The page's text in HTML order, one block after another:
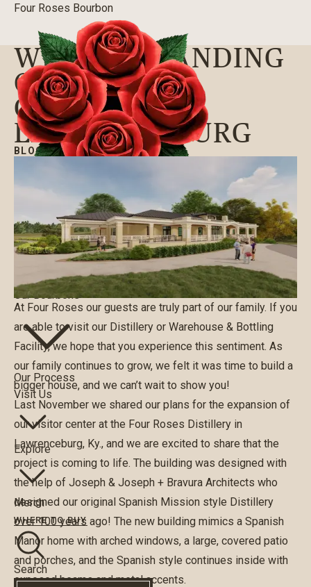
Four Roses Bourbon
Our Bourbons
Our Process
Visit Us
Explore
Merch
WHERE TO BUY
Search
WE’RE EXPANDING
OUR VISITOR
CENTER IN
LAWRENCEBURG
BLOG|08/12/2021
At Four Roses our guests are truly part of our family. If you
are able to visit our Distillery or Warehouse & Bottling
Facility, we hope that you experience this sentiment. As
our family continues to grow, we felt it was time to build a
bigger house, and we can’t wait to show you!
Last November we shared our plans for the expansion of
our visitor center at the Four Roses Distillery in
Lawrenceburg, Ky., and we are excited to share that the
project is coming to life. The building was designed with
the help of Joseph & Joseph + Bravura Architects who
designed our original Spanish Mission style Distillery
over 100 years ago! The new building mimics a Spanish
Manor home with arched windows, a large, covered patio
and porches, and the Spanish style continues inside with
exposed beams and metal accents.